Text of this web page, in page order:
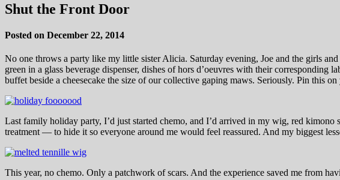
Shut the Front Door
Posted on December 22, 2014
No one throws a party like my little sister Alicia. Saturday evening, Joe and the girls
green in a glass beverage dispenser, dishes of hors d’oeuvres with their
buffet beside a cheesecake the size of our collective gaping maws. Seriously. Pin this
Last family holiday party, I’d just started chemo, and I’d arrived in my wig, red
treatment — to hide it so everyone around me would feel reassured. And my biggest
This year, no chemo. Only a patchwork of scars. And the experience saved me from